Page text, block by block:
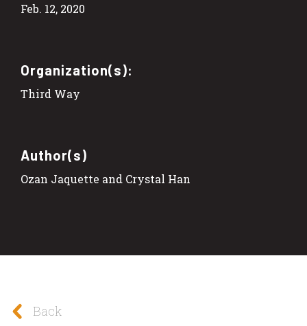
Feb. 12, 2020
Organization(s):
Third Way
Author(s)
Ozan Jaquette and Crystal Han
Back